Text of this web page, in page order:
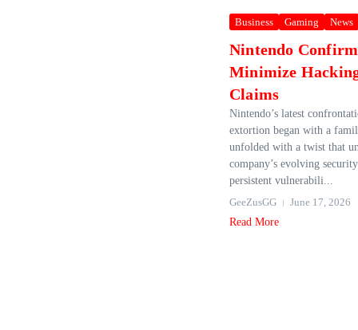
Business Gaming News
Nintendo
Minimize
Claims
Nintendo’s latest
extortion began with a
unfolded with a twist that
company’s evolving
persistent vulnerabili...
GeeZusGG
June 17, 2026
Read More